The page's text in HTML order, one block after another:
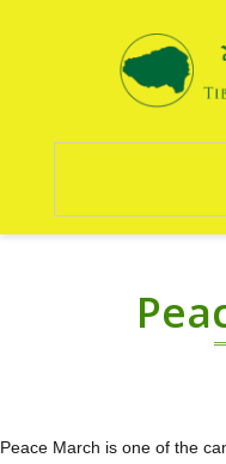
Peace March is one of the